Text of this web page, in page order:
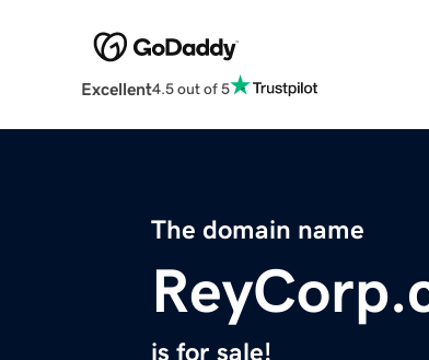
Excellent4.5 out of 5
The domain name
is for sale!